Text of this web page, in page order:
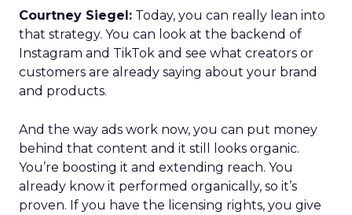
Courtney Siegel: Today, you can really lean into
that strategy. You can look at the backend of
Instagram and TikTok and see what creators or
customers are already saying about your brand
and products.
And the way ads work now, you can put money
behind that content and it still looks organic.
You’re boosting it and extending reach. You
already know it performed organically, so it’s
proven. If you have the licensing rights, you give